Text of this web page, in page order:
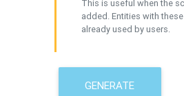
This is useful when the
added. Entities with
already used by users.
GENERATE